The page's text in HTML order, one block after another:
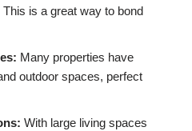
is a great way to bond
Many properties have
outdoor spaces, perfect
With large living spaces